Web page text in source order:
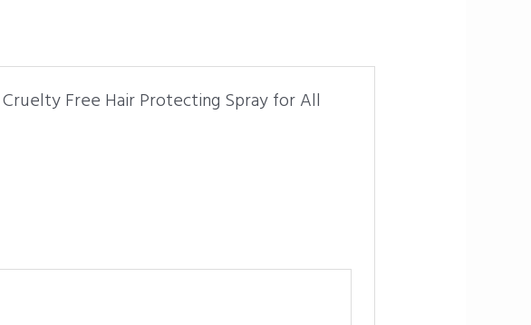
Free Hair Protecting Spray for All